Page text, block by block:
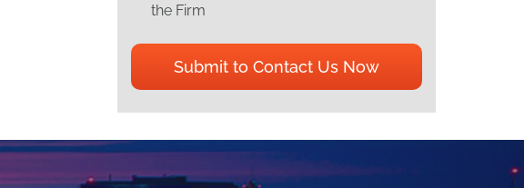
client
is
formed
through
the
submission
of
this
the Firm
CAPTCHA